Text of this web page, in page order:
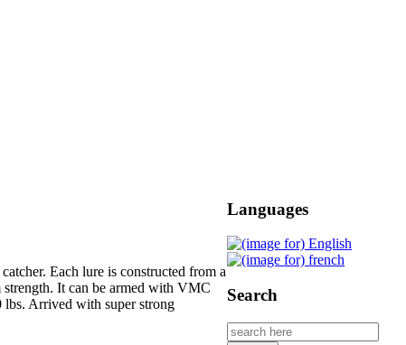
Each lure is constructed from a
strength. It can be armed with VMC
lbs. Arrived with super strong
Languages
Search